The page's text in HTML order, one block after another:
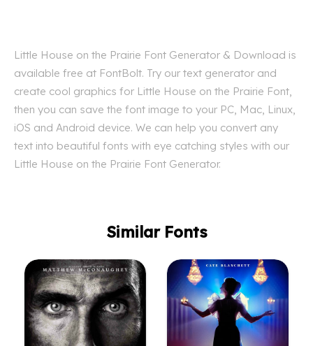
Little House on the Prairie Font Generator & Download is
available free at FontBolt. Try our text generator and
create cool graphics for Little House on the Prairie Font,
then you can save the font image to your PC, Mac, Linux,
iOS and Android device. We can help you convert any
text into beautiful fonts with eye catching styles with our
Little House on the Prairie Font Generator.
Similar Fonts